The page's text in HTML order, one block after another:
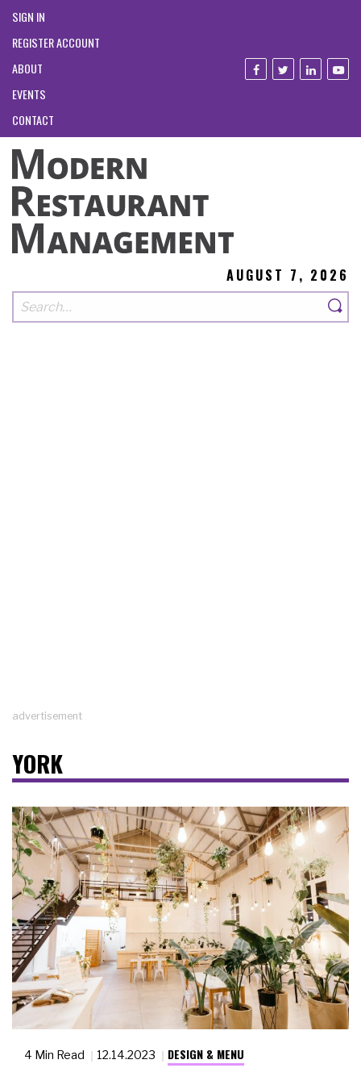
SIGN IN
REGISTER ACCOUNT
ABOUT
EVENTS
CONTACT
AUGUST 7, 2026
advertisement
YORK
4 Min Read 12.14.2023 DESIGN & MENU